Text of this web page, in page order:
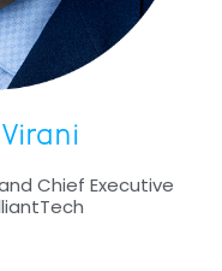
Chief Executive